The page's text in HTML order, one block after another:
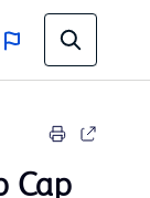
Cap